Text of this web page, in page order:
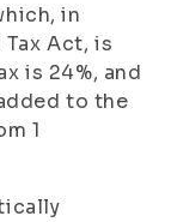
in
Act, is
is 24%, and
to the
1